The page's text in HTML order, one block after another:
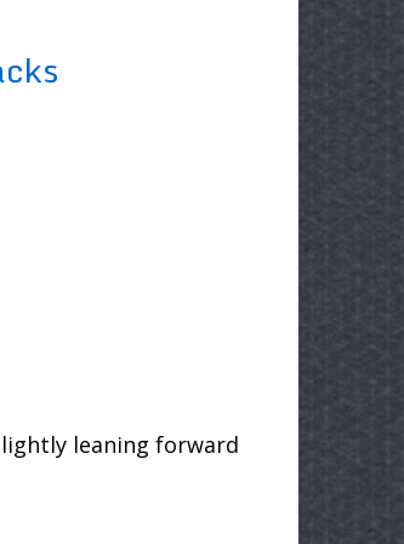
leaning forward